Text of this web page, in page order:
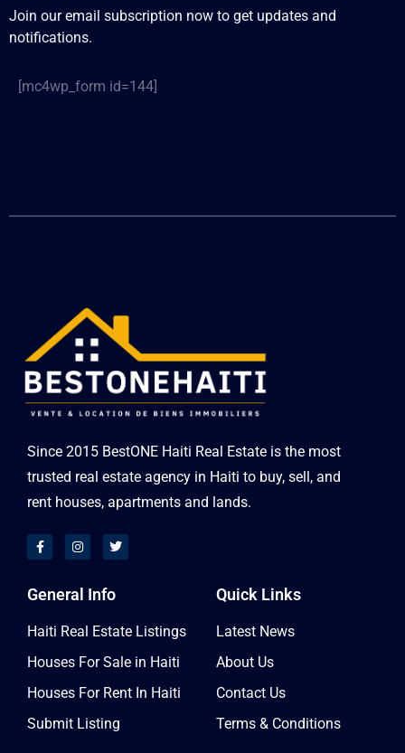
Join our email subscription now to get updates and
notifications.
[mc4wp_form id=144]
Since 2015 BestONE Haiti Real Estate is the most
trusted real estate agency in Haiti to buy, sell, and
rent houses, apartments and lands.
General Info
Haiti Real Estate Listings
Houses For Sale in Haiti
Houses For Rent In Haiti
Submit Listing
Quick Links
Latest News
About Us
Contact Us
Terms & Conditions